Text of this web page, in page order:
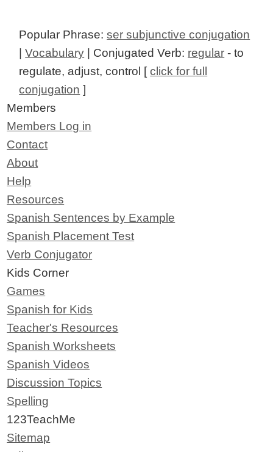
Popular Phrase:ser subjunctive conjugation
|Vocabulary | Conjugated Verb: regular - to
regulate, adjust, control [click for full
conjugation ]
Members
Members Log in
Contact
About
Help
Resources
Spanish Sentences by Example
Spanish Placement Test
Verb Conjugator
Kids Corner
Games
Spanish for Kids
Teacher's Resources
Spanish Worksheets
Spanish Videos
Discussion Topics
Spelling
123TeachMe
Sitemap